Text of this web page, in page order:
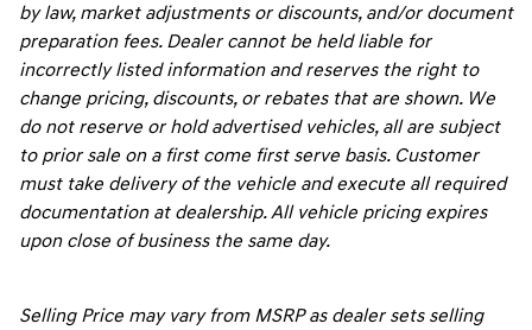
by law, market adjustments or discounts, and/or document
preparation fees. Dealer cannot be held liable for
incorrectly listed information and reserves the right to
change pricing, discounts, or rebates that are shown. We
do not reserve or hold advertised vehicles, all are subject
to prior sale on a first come first serve basis. Customer
must take delivery of the vehicle and execute all required
documentation at dealership. All vehicle pricing expires
upon close of business the same day.
Selling Price may vary from MSRP as dealer sets selling